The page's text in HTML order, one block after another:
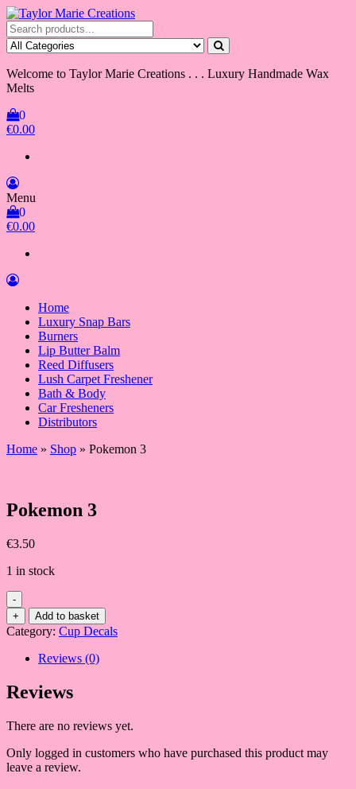
Skip
to
the
content
Taylor Marie Creations
Luxury Handmade Wax Melts
Welcome to Taylor Marie Creations . . . Luxury Handmade Wax
Melts
0
€0.00
Menu
0
€0.00
Home
Luxury Snap Bars
Burners
Lip Butter Balm
Reed Diffusers
Lush Carpet Freshener
Bath & Body
Car Fresheners
Distributors
Home » Shop » Pokemon 3
Pokemon 3
€3.50
1 in stock
-
Pokemon
3
quantity
+ Add to basket
Category: Cup Decals
Reviews (0)
Reviews
There are no reviews yet.
Only logged in customers who have purchased this product may
leave a review.